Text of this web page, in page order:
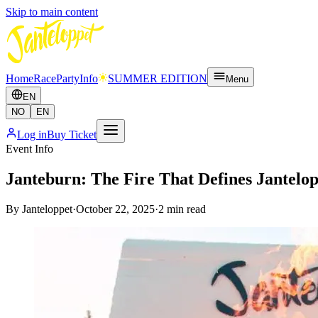
Skip to main content
HomeRacePartyInfo SUMMER EDITION
Menu
EN
NO
EN
Log inBuy Ticket
Event Info
Janteburn: The Fire That Defines
By Janteloppet·October 22, 2025·2 min read